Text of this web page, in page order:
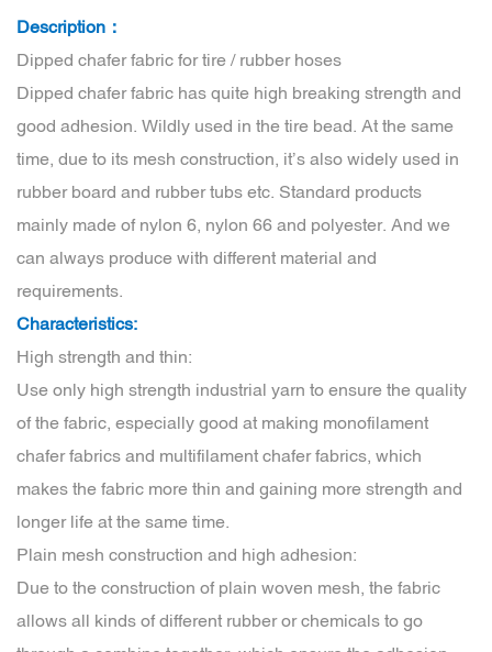
Description：
Dipped chafer fabric for tire / rubber hoses
Dipped chafer fabric has quite high breaking strength and
good adhesion. Wildly used in the tire bead. At the same
time, due to its mesh construction, it’s also widely used in
rubber board and rubber tubs etc. Standard products
mainly made of nylon 6, nylon 66 and polyester. And we
can always produce with different material and
requirements.
Characteristics:
High strength and thin:
Use only high strength industrial yarn to ensure the quality
of the fabric, especially good at making monofilament
chafer fabrics and multifilament chafer fabrics, which
makes the fabric more thin and gaining more strength and
longer life at the same time.
Plain mesh construction and high adhesion:
Due to the construction of plain woven mesh, the fabric
allows all kinds of different rubber or chemicals to go